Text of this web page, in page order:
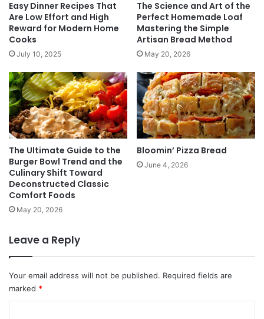
Easy Dinner Recipes That
Are Low Effort and High
Reward for Modern Home
Cooks
July 10, 2025
The Science and Art of the
Perfect Homemade Loaf
Mastering the Simple
Artisan Bread Method
May 20, 2026
The Ultimate Guide to the
Burger Bowl Trend and the
Culinary Shift Toward
Deconstructed Classic
Comfort Foods
May 20, 2026
Bloomin’ Pizza Bread
June 4, 2026
Leave a Reply
Your email address will not be published. Required fields are
marked *